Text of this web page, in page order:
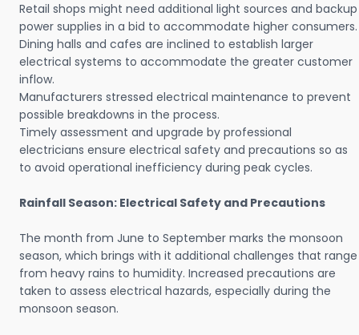
Retail shops might need additional light sources and backup
power supplies in a bid to accommodate higher consumers.
Dining halls and cafes are inclined to establish larger
electrical systems to accommodate the greater customer
inflow.
Manufacturers stressed electrical maintenance to prevent
possible breakdowns in the process.
Timely assessment and upgrade by professional
electricians ensure electrical safety and precautions so as
to avoid operational inefficiency during peak cycles.
Rainfall Season: Electrical Safety and Precautions
The month from June to September marks the monsoon
season, which brings with it additional challenges that range
from heavy rains to humidity. Increased precautions are
taken to assess electrical hazards, especially during the
monsoon season.